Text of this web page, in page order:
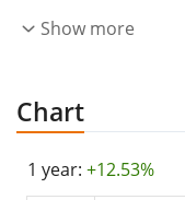
index constituents).
The UBS S&P USA
under management
Show more
Chart
1 year: +12.53%